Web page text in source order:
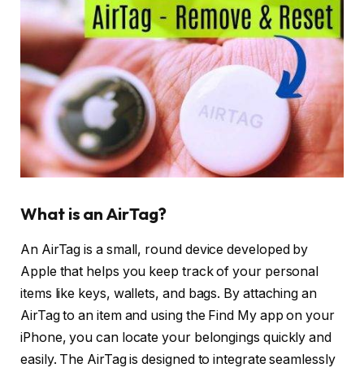
What is an AirTag?
An AirTag is a small, round device developed by
Apple that helps you keep track of your personal
items like keys, wallets, and bags. By attaching an
AirTag to an item and using the Find My app on your
iPhone, you can locate your belongings quickly and
easily. The AirTag is designed to integrate seamlessly